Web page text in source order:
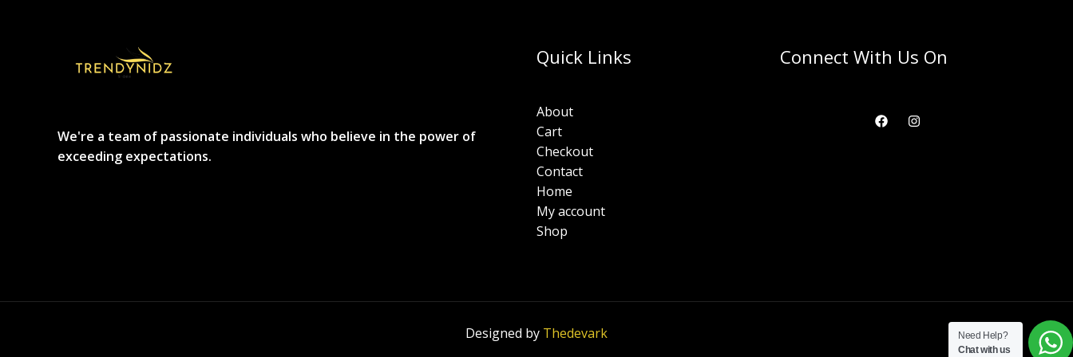
We're a team of passionate individuals who believe in the power of
exceeding expectations.
Quick Links
About
Cart
Checkout
Contact
Home
My account
Shop
Connect With Us On
Designed by Thedevark
Need Help?
Chat with us